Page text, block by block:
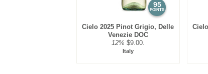
95
POINTS
Cielo 2025 Pinot Grigio, Delle
Venezie DOC
12% $9.00.
Italy